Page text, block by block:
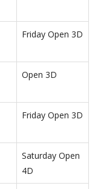
Friday Open 3D
Open 3D
Friday Open 3D
Saturday Open
4D